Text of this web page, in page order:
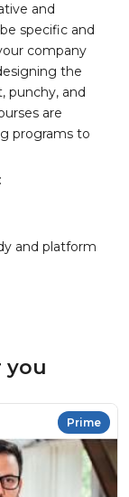
and
specific and
company
the
punchy, and
are
programs to
and platform
you
Prime